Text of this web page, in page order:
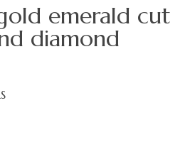
emerald cut
diamond